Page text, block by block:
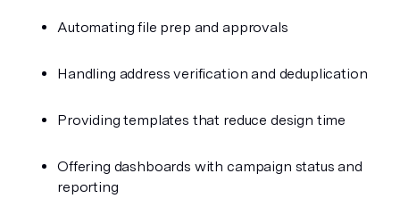
Automating file prep and approvals
Handling address verification and deduplication
Providing templates that reduce design time
Offering dashboards with campaign status and
reporting